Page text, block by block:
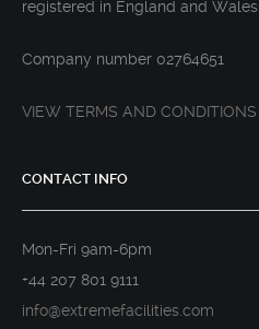
registered in England and Wales.
Company number 02764651
VIEW TERMS AND CONDITIONS
CONTACT INFO
Mon-Fri 9am-6pm
+44 207 801 9111
info@extremefacilities.com